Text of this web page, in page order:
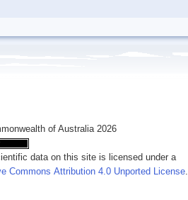
of Australia 2026
data on this site is licensed under a
Commons Attribution 4.0 Unported License.